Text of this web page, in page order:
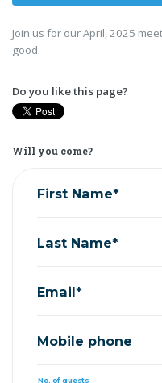
Join us for our April, 2025
good.
Do you like this page?
Will you come?
First Name*
Last Name*
Email*
Mobile phone
No. of guests